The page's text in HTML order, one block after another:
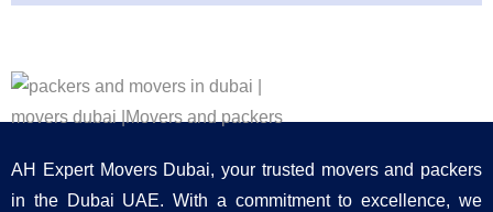
AH Expert Movers Dubai, your trusted movers and packers
in the Dubai UAE. With a commitment to excellence, we